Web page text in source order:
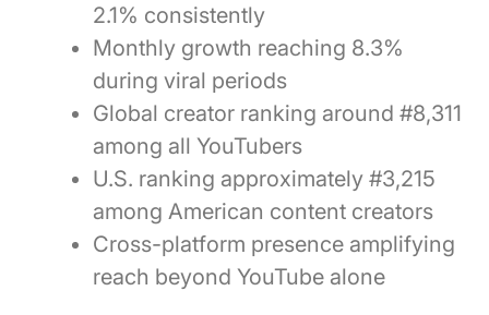
2.1% consistently
Monthly growth reaching 8.3%
during viral periods
Global creator ranking around #8,311
among all YouTubers
U.S. ranking approximately #3,215
among American content creators
Cross-platform presence amplifying
reach beyond YouTube alone